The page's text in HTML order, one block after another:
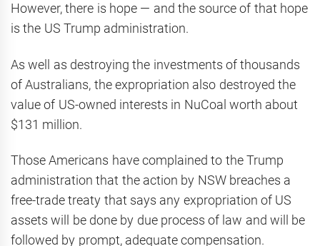
However, there is hope — and the source of that hope
is the US Trump administration.
As well as destroying the investments of thousands
of Australians, the expropriation also destroyed the
value of US-owned interests in NuCoal worth about
$131 million.
Those Americans have complained to the Trump
administration that the action by NSW breaches a
free-trade treaty that says any expropriation of US
assets will be done by due process of law and will be
followed by prompt, adequate compensation.